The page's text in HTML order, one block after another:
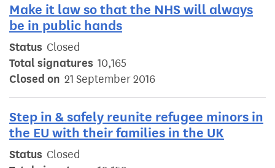
Make it law so that the NHS will always
be in public hands
Status Closed
Total signatures 10,165
Closed on 21 September 2016
Step in & safely reunite refugee minors in
the EU with their families in the UK
Status Closed